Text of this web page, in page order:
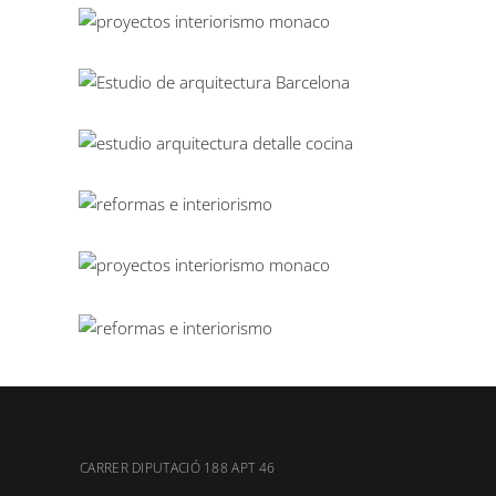
CARRER DIPUTACIÓ 188 APT 46